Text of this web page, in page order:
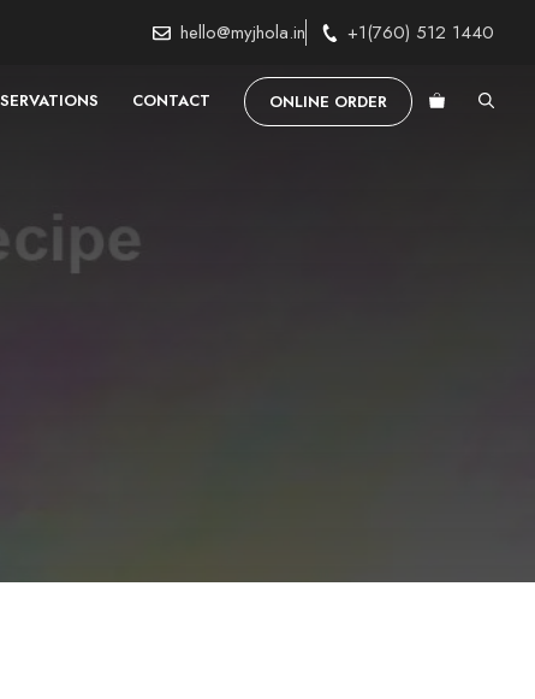
hello@myjhola.in +1(760) 512 1440
CONTACT ONLINE ORDER